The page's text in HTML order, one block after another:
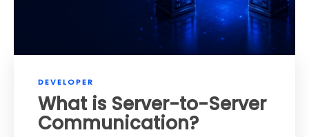
DEVELOPER
What is Server-to-Server
Communication?